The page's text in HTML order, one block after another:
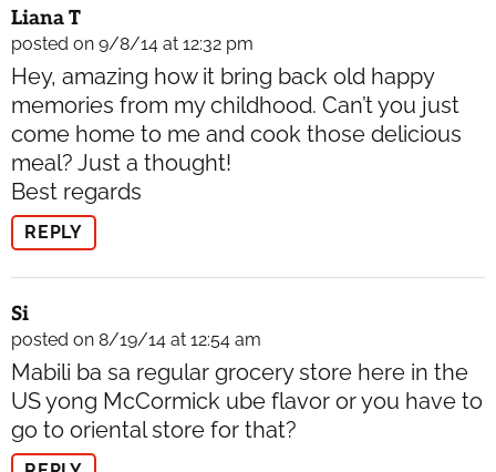
Liana T
posted on 9/8/14 at 12:32 pm
Hey, amazing how it bring back old happy
memories from my childhood. Can’t you just
come home to me and cook those delicious
meal? Just a thought!
Best regards
REPLY
Si
posted on 8/19/14 at 12:54 am
Mabili ba sa regular grocery store here in the
US yong McCormick ube flavor or you have to
go to oriental store for that?